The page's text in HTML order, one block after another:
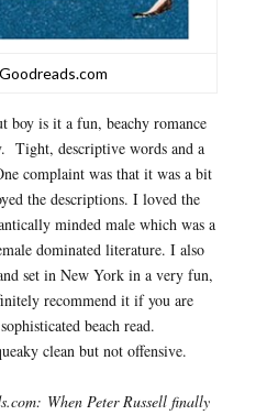
boy is it a fun, beachy romance
Tight, descriptive words and a
complaint was that it was a bit
the descriptions. I loved the
minded male which was a
dominated literature. I also
set in New York in a very fun,
recommend it if you are
beach read.
clean but not offensive.
When Peter Russell finally